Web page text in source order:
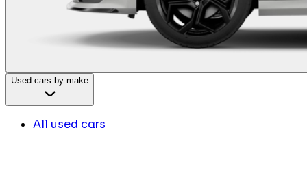
Used cars by make
All used cars